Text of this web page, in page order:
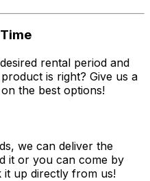
rental period and
is right? Give us a
the best options!
we can deliver the
it or you can come by
up directly from us!